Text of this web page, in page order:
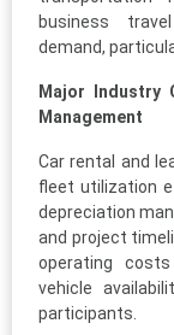
business
demand,
Major Industry
Management
Car rental and
fleet utilization
depreciation
and project
operating
vehicle
participants.